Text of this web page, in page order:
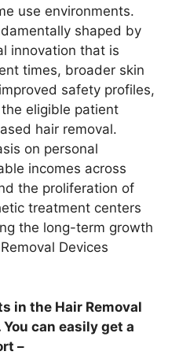
use environments.
shaped by
innovation that is
times, broader skin
safety profiles,
eligible patient
hair removal.
on personal
incomes across
the proliferation of
treatment centers
the long-term growth
Devices
in the Hair Removal
can easily get a
–